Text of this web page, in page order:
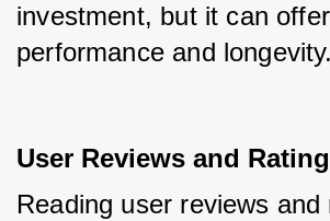
investment, but it can
performance and longevity.
User Reviews and
Reading user reviews and